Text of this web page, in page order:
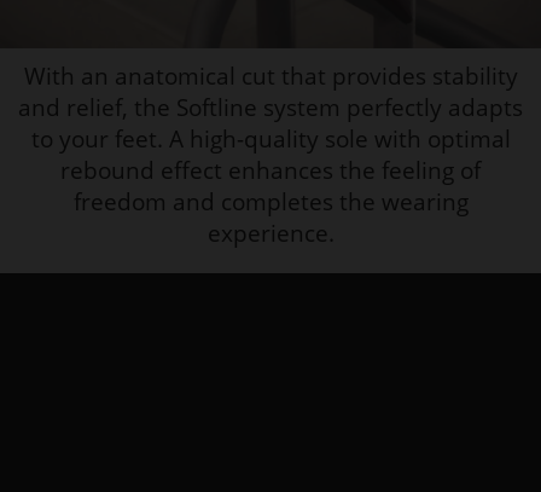
With an anatomical cut that provides stability
and relief, the Softline system perfectly adapts
to your feet. A high-quality sole with optimal
rebound effect enhances the feeling of
freedom and completes the wearing
experience.